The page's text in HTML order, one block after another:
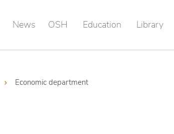
News OSH Education Library
Economic department